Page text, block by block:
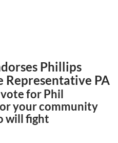
Phillips
Representative PA
for Phil
your community
will fight